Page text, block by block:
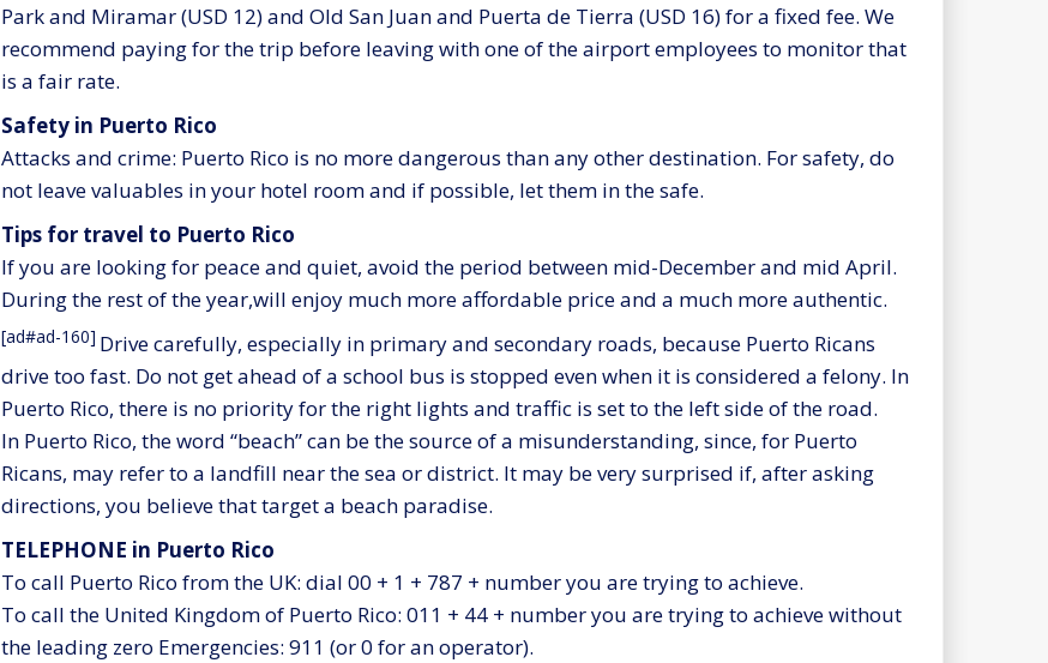
Park and Miramar (USD 12) and Old San Juan and Puerta de Tierra (USD 16) for a fixed fee. We
recommend paying for the trip before leaving with one of the airport employees to monitor that
is a fair rate.
Safety in Puerto Rico
Attacks and crime: Puerto Rico is no more dangerous than any other destination. For safety, do
not leave valuables in your hotel room and if possible, let them in the safe.
Tips for travel to Puerto Rico
If you are looking for peace and quiet, avoid the period between mid-December and mid April.
During the rest of the year,will enjoy much more affordable price and a much more authentic.
[ad#ad-160] Drive carefully, especially in primary and secondary roads, because Puerto Ricans
drive too fast. Do not get ahead of a school bus is stopped even when it is considered a felony. In
Puerto Rico, there is no priority for the right lights and traffic is set to the left side of the road.
In Puerto Rico, the word “beach” can be the source of a misunderstanding, since, for Puerto
Ricans, may refer to a landfill near the sea or district. It may be very surprised if, after asking
directions, you believe that target a beach paradise.
TELEPHONE in Puerto Rico
To call Puerto Rico from the UK: dial 00 + 1 + 787 + number you are trying to achieve.
To call the United Kingdom of Puerto Rico: 011 + 44 + number you are trying to achieve without
the leading zero Emergencies: 911 (or 0 for an operator).